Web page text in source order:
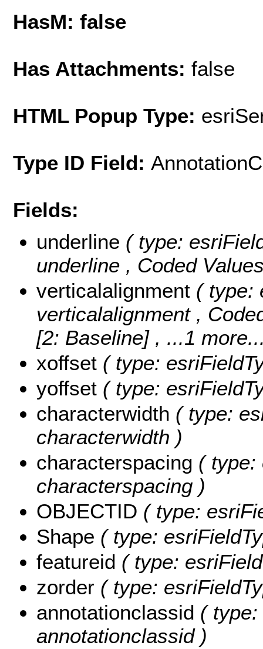
HasM: false
Has Attachments: false
HTML Popup Type:
Type ID Field:
Fields:
underline ( type:
underline , Coded
verticalalignment ( type:
verticalalignment ,
[2: Baseline] , ...1
xoffset ( type:
yoffset ( type:
characterwidth ( type:
characterwidth )
characterspacing ( type:
characterspacing )
OBJECTID ( type:
Shape ( type:
featureid ( type:
zorder ( type:
annotationclassid ( type:
annotationclassid )